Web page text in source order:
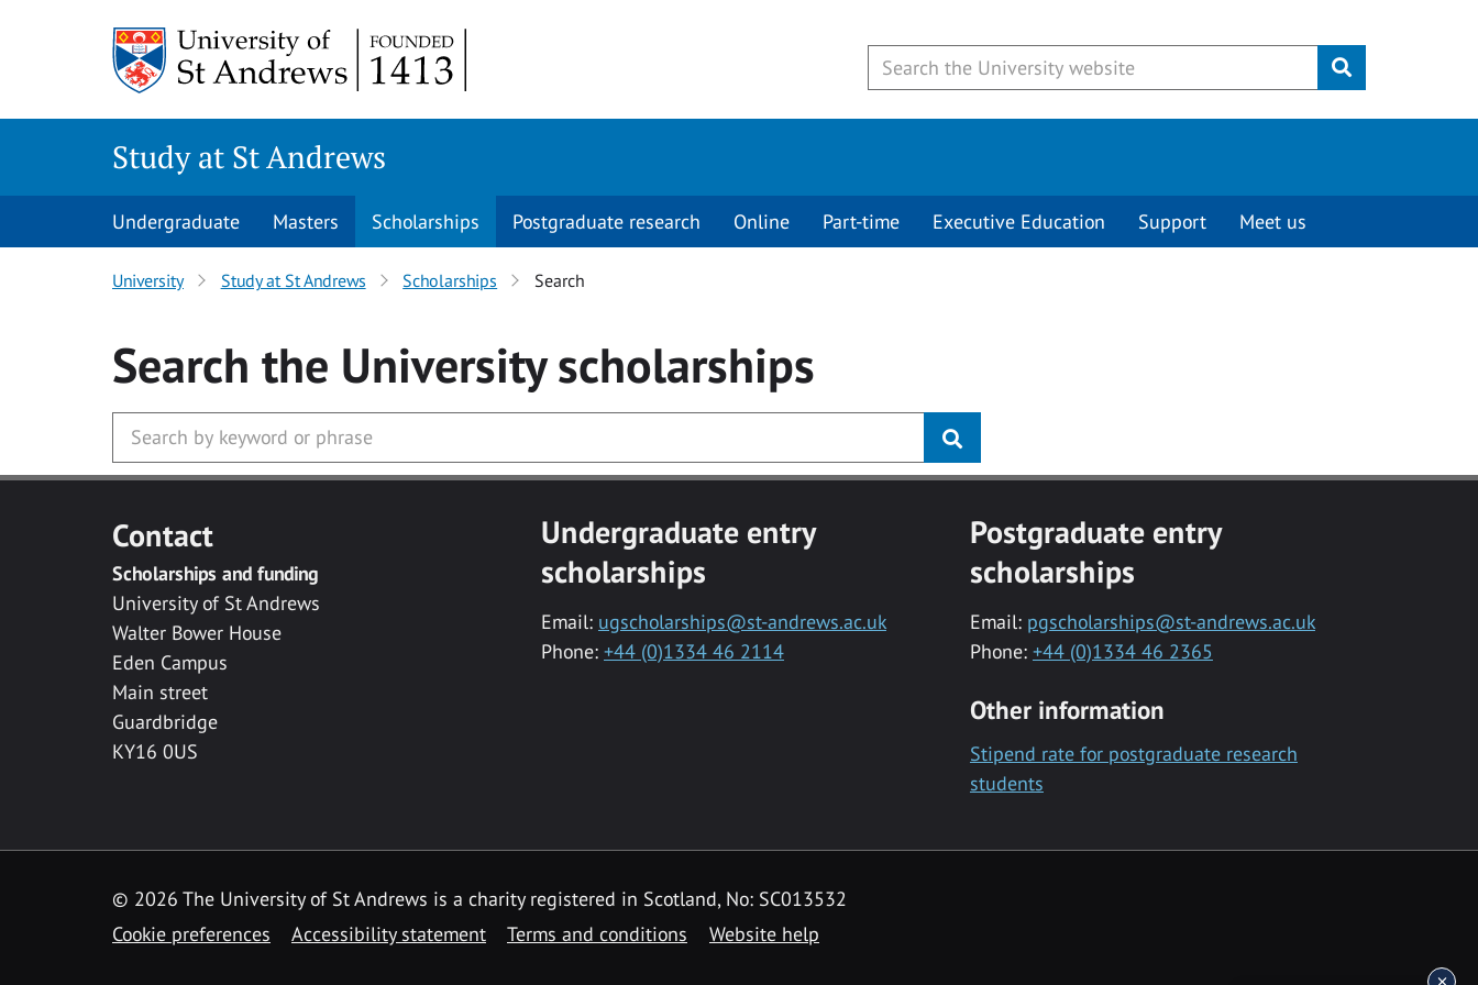
Submit
Study at St Andrews
Undergraduate Masters Scholarships Postgraduate research Online Part-time Executive Education Support Meet us
University Study at St Andrews Scholarships Search
Search the Universityscholarships
Contact
Scholarships and funding
University of St Andrews
Walter Bower House
Eden Campus
Main street
Guardbridge
KY16 0US
Undergraduate entry
scholarships
Email: ugscholarships@st-andrews.ac.uk
Phone: +44 (0)1334 46 2114
Postgraduate entry
scholarships
Email: pgscholarships@st-andrews.ac.uk
Phone: +44 (0)1334 46 2365
Other information
Stipend rate for postgraduate research
students
© 2026 The University of St Andrews is a charity registered in Scotland, No: SC013532
Cookie preferences
Accessibility statement Terms and conditions Website help